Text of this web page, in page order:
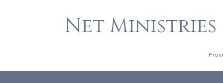
Net Ministries